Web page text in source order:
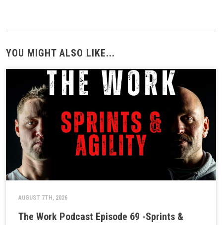
YOU MIGHT ALSO LIKE...
AUGUST 7TH, 2026
The Work Podcast Episode 69 -Sprints &